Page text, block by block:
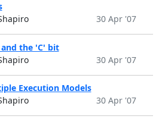
30 Apr '07
the 'C' bit
30 Apr '07
Execution Models
30 Apr '07